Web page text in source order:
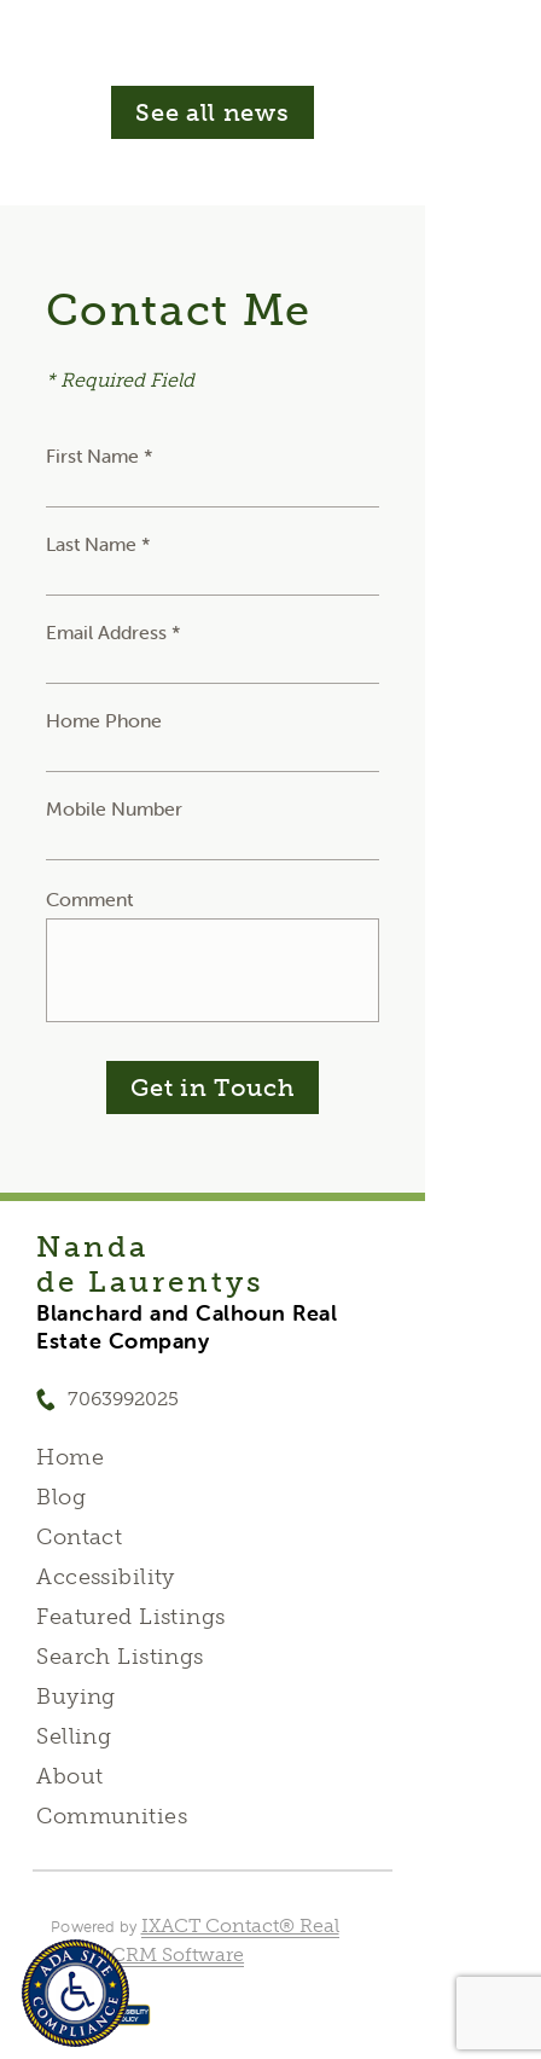
See all news
Contact Me
* Required Field
First Name *
Last Name *
Email Address *
Home Phone
Mobile Number
Comment
Get in Touch
Nanda
de Laurentys
Blanchard and Calhoun Real
Estate Company
7063992025
Home
Blog
Contact
Accessibility
Featured Listings
Search Listings
Buying
Selling
About
Communities
Powered by IXACT Contact® Real
Estate CRM Software